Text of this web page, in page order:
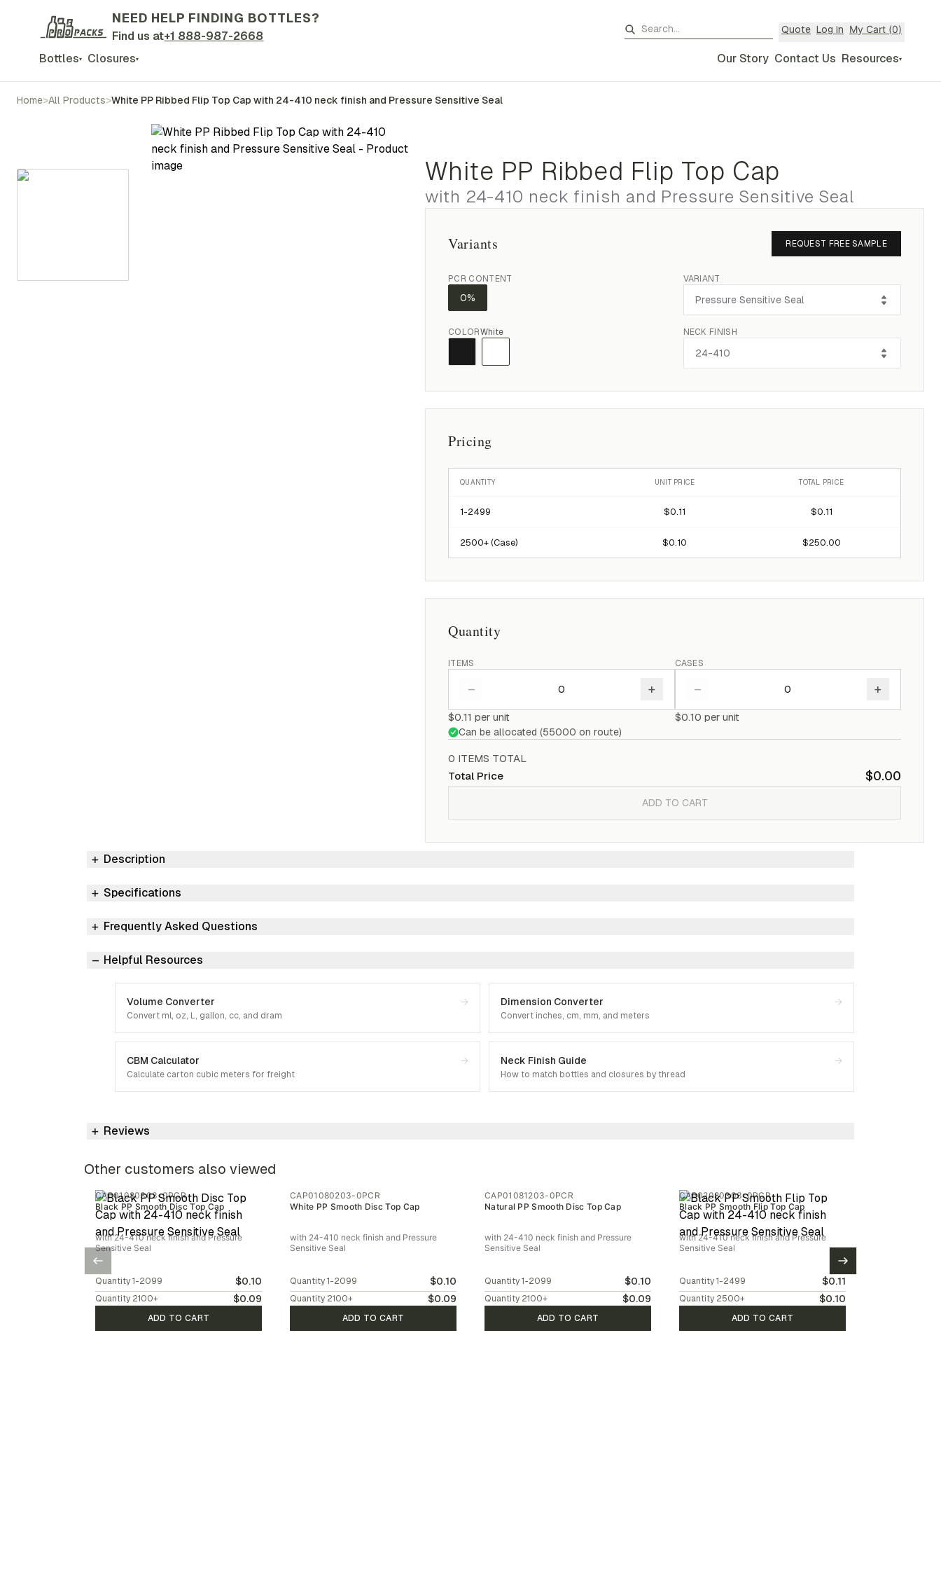
NEED HELP FINDING BOTTLES?
Find us at+1 888-987-2668 Quote Log in My Cart (0)
Bottles▾ Closures▾ Our Story Contact Us Resources▾
Home>All Products>White PP Ribbed Flip Top Cap with 24-410 neck finish and Pressure Sensitive Seal
White PP Ribbed Flip Top Cap
with 24-410 neck finish and Pressure Sensitive Seal
Variants REQUEST FREE SAMPLE
PCR CONTENT
0%
VARIANT
COLORWhite NECK FINISH
Pricing
QUANTITY UNIT PRICE TOTAL PRICE
1-2499 $0.11 $0.11
2500+ (Case) $0.10 $250.00
Quantity
ITEMS
– +
$0.11 per unit
CASES
– +
$0.10 per unit
Can be allocated (55000 on route)
0 ITEMS TOTAL
Total Price
$0.00
ADD TO CART
Description
Specifications
Frequently Asked Questions
Helpful Resources
Volume Converter
Convert ml, oz, L, gallon, cc, and dram
→ Dimension Converter
Convert inches, cm, mm, and meters
→
CBM Calculator
Calculate carton cubic meters for freight
→ Neck Finish Guide
How to match bottles and closures by thread
→
Reviews
Other customers also viewed
CAP01080303-0PCR
Black PP Smooth Disc Top Cap
with 24-410 neck finish and Pressure
Sensitive Seal
Quantity 1-2099 $0.10
Quantity 2100+ $0.09
ADD TO CART
CAP01080203-0PCR
White PP Smooth Disc Top Cap
with 24-410 neck finish and Pressure
Sensitive Seal
Quantity 1-2099 $0.10
Quantity 2100+ $0.09
ADD TO CART
CAP01081203-0PCR
Natural PP Smooth Disc Top Cap
with 24-410 neck finish and Pressure
Sensitive Seal
Quantity 1-2099 $0.10
Quantity 2100+ $0.09
ADD TO CART
CAP02080303-0PCR
Black PP Smooth Flip Top Cap
with 24-410 neck finish and Pressure
Sensitive Seal
Quantity 1-2499 $0.11
Quantity 2500+ $0.10
ADD TO CART